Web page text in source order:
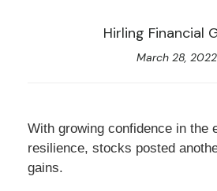
Hirling Financial
March 28, 2022
With growing confidence in the
resilience, stocks posted
gains.